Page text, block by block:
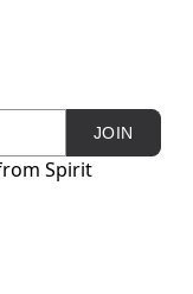
JOIN
Spirit